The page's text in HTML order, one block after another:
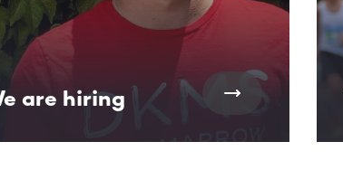
are hiring